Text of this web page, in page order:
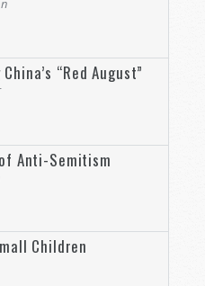
“Red August”
Anti-Semitism
Children